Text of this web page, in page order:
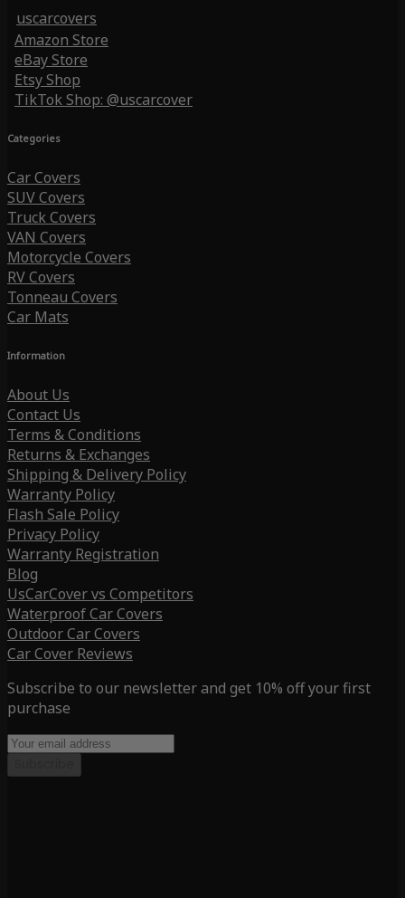
uscarcovers
Amazon Store
eBay Store
Etsy Shop
TikTok Shop: @uscarcover
Categories
Car Covers
SUV Covers
Truck Covers
VAN Covers
Motorcycle Covers
RV Covers
Tonneau Covers
Car Mats
Information
About Us
Contact Us
Terms & Conditions
Returns & Exchanges
Shipping & Delivery Policy
Warranty Policy
Flash Sale Policy
Privacy Policy
Warranty Registration
Blog
UsCarCover vs Competitors
Waterproof Car Covers
Outdoor Car Covers
Car Cover Reviews
Subscribe to our newsletter and get 10% off your first
purchase